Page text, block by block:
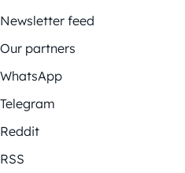
Newsletter feed
Our partners
WhatsApp
Telegram
Reddit
RSS